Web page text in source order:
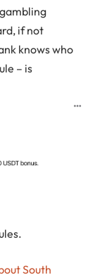
if not
knows who
– is
South